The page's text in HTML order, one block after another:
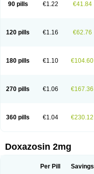
90 pills €1.22 €41.84
120 pills €1.16 €62.76
180 pills €1.10 €104.60
270 pills €1.06 €167.36
360 pills €1.04 €230.12
Doxazosin 2mg
Per Pill Savings